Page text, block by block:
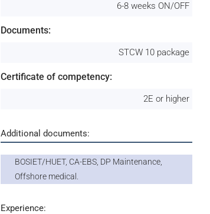
6-8 weeks ON/OFF
Documents:
STCW 10 package
Certificate of competency:
2E or higher
Additional documents:
BOSIET/HUET, CA-EBS, DP Maintenance,
Offshore medical.
Experience: